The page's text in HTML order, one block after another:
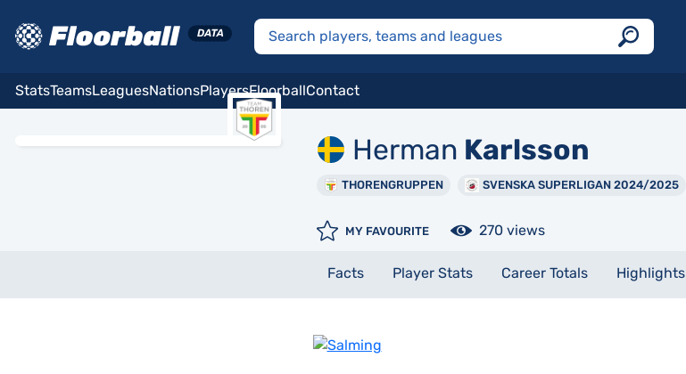
StatsTeamsLeaguesNationsPlayersFloorballContact
Herman Karlsson
THORENGRUPPEN SVENSKA SUPERLIGAN 2024/2025
MY FAVOURITE 270 views
Facts Player Stats Career Totals Highlights